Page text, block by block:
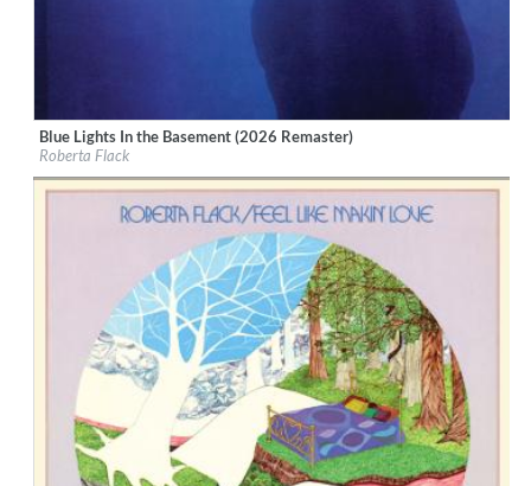
Label:Rhino Atlantic
Genre:R&B
Blue Lights In the Basement (2026 Remaster)
Roberta Flack